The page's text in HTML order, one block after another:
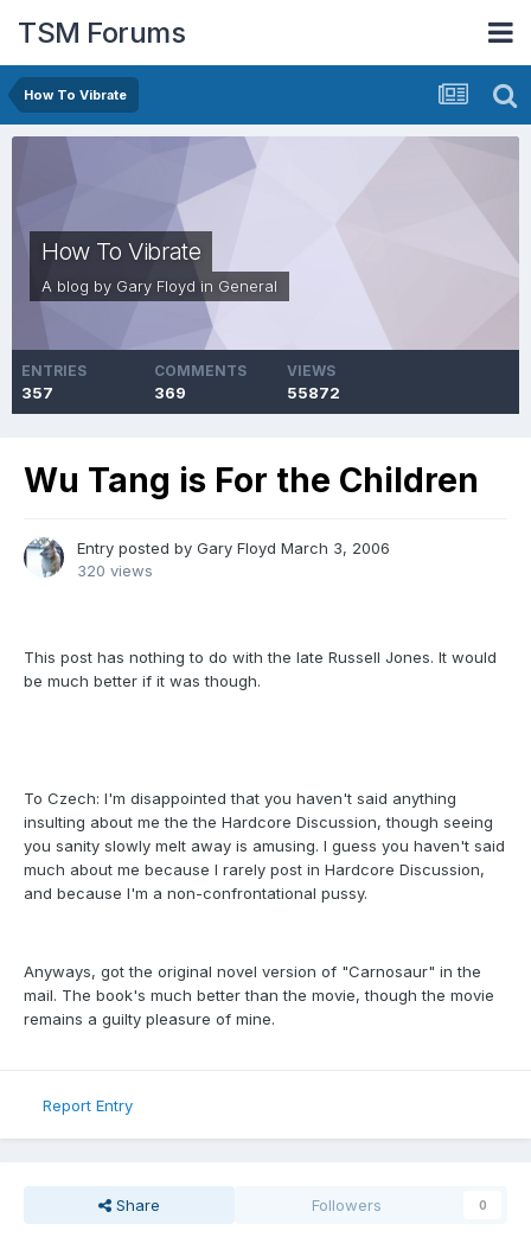
TSM Forums
How To Vibrate
How To Vibrate
A blog by Gary Floyd in General
ENTRIES
357
COMMENTS
369
VIEWS
55872
Wu Tang is For the Children
Entry posted by Gary Floyd March 3, 2006
320 views
This post has nothing to do with the late Russell Jones. It would
be much better if it was though.
To Czech: I'm disappointed that you haven't said anything
insulting about me the the Hardcore Discussion, though seeing
you sanity slowly melt away is amusing. I guess you haven't said
much about me because I rarely post in Hardcore Discussion,
and because I'm a non-confrontational pussy.
Anyways, got the original novel version of "Carnosaur" in the
mail. The book's much better than the movie, though the movie
remains a guilty pleasure of mine.
Report Entry
Share Followers 0